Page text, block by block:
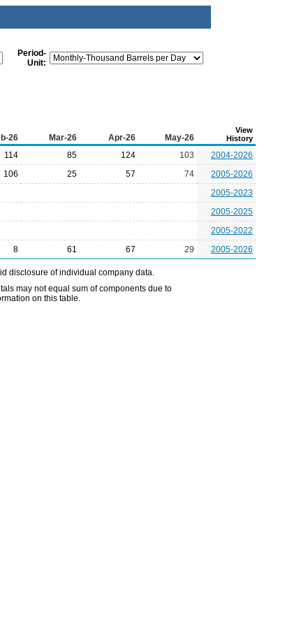
Period-
Unit:
26 Mar-26 Apr-26 May-26
View
History
114 85 124 103
2004-2026
106 25 57 74
2005-2026
2005-2023
2005-2025
2005-2022
8 61 67 29 2005-2026
disclosure of individual company data.
may not equal sum of components due to
on this table.